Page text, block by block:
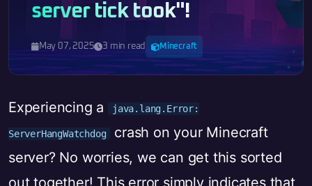
server tick took"!
May 07, 2025 3 min read Minecraft
Experiencing a java.lang.Error:
ServerHangWatchdog
crash on your Minecraft
server? No worries, we can get this sorted
out together! This error simply indicates that